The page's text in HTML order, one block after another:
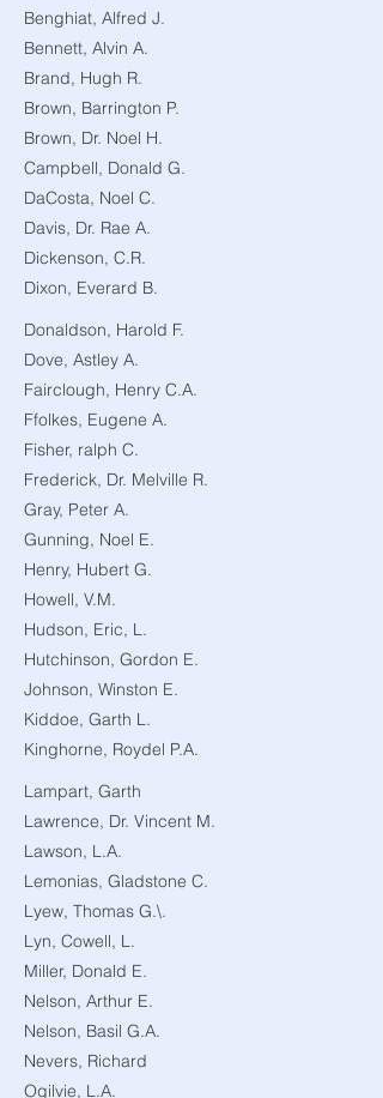
Benghiat, Alfred J.
Bennett, Alvin A.
Brand, Hugh R.
Brown, Barrington P.
Brown, Dr. Noel H.
Campbell, Donald G.
DaCosta, Noel C.
Davis, Dr. Rae A.
Dickenson, C.R.
Dixon, Everard B.
Donaldson, Harold F.
Dove, Astley A.
Fairclough, Henry C.A.
Ffolkes, Eugene A.
Fisher, ralph C.
Frederick, Dr. Melville R.
Gray, Peter A.
Gunning, Noel E.
Henry, Hubert G.
Howell, V.M.
Hudson, Eric, L.
Hutchinson, Gordon E.
Johnson, Winston E.
Kiddoe, Garth L.
Kinghorne, Roydel P.A.
Lampart, Garth
Lawrence, Dr. Vincent M.
Lawson, L.A.
Lemonias, Gladstone C.
Lyew, Thomas G.\.
Lyn, Cowell, L.
Miller, Donald E.
Nelson, Arthur E.
Nelson, Basil G.A.
Nevers, Richard
Ogilvie, L.A.